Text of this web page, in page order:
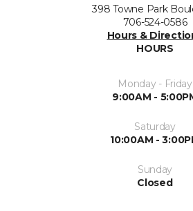
398 Towne Park
706-524-0586
Hours &
HOURS
Monday - Friday
9:00AM -
Saturday
10:00AM -
Sunday
Closed